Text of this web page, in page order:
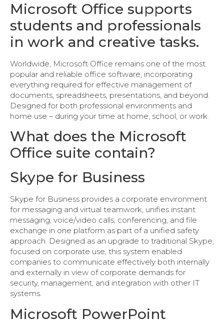
Microsoft Office supports
students and professionals
in work and creative tasks.
Worldwide, Microsoft Office remains one of the most
popular and reliable office software, incorporating
everything required for effective management of
documents, spreadsheets, presentations, and beyond.
Designed for both professional environments and
home use – during your time at home, school, or work.
What does the Microsoft
Office suite contain?
Skype for Business
Skype for Business provides a corporate environment
for messaging and virtual teamwork, unifies instant
messaging, voice/video calls, conferencing, and file
exchange in one platform as part of a unified safety
approach. Designed as an upgrade to traditional Skype,
focused on corporate use, this system enabled
companies to communicate effectively both internally
and externally in view of corporate demands for
security, management, and integration with other IT
systems.
Microsoft PowerPoint